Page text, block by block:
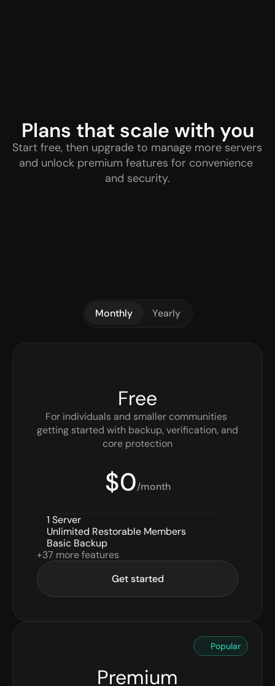
Plans that scale with you
Start free, then upgrade to manage more servers
and unlock premium features for convenience
and security.
Monthly Yearly
Free
For individuals and smaller communities
getting started with backup, verification, and
core protection
$0/month
1 Server
Unlimited Restorable Members
Basic Backup
+37 more features
Get started
Popular
Premium